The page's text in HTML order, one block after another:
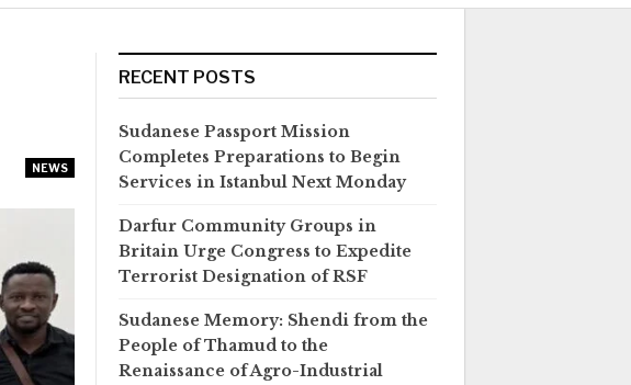
NEWS
RECENT POSTS
Sudanese Passport Mission
Completes Preparations to Begin
Services in Istanbul Next Monday
Darfur Community Groups in
Britain Urge Congress to Expedite
Terrorist Designation of RSF
Sudanese Memory: Shendi from the
People of Thamud to the
Renaissance of Agro-Industrial